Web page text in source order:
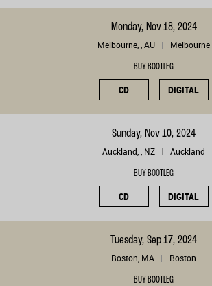
Monday, Nov 18, 2024
Melbourne, , AU Melbourne
BUY BOOTLEG
CD DIGITAL
Sunday, Nov 10, 2024
Auckland, , NZ Auckland
BUY BOOTLEG
CD DIGITAL
Tuesday, Sep 17, 2024
Boston, MA Boston
BUY BOOTLEG